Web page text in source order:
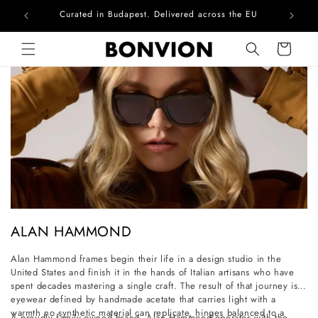
Skip to contentCurated in Budapest. Delivered across the EU
Cart
C
o
l
l
e
ALAN HAMMOND
Alan Hammond frames begin their life in a design studio in the
United States and finish it in the hands of Italian artisans who have
spent decades mastering a single craft. The result of that journey is
eyewear defined by handmade acetate that carries light with a
warmth no synthetic material can replicate, hinges balanced to a